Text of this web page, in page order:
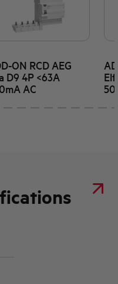
ON RCD AEG
D9 4P <63A
AC